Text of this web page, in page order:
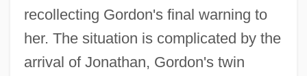
recollecting Gordon's final warning to
her. The situation is complicated by the
arrival of Jonathan, Gordon's twin